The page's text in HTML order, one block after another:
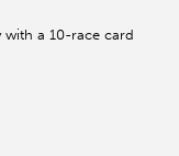
with a 10-race card